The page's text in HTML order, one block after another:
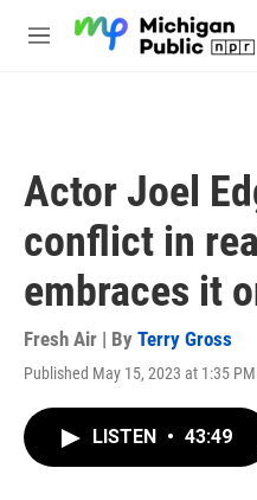
M
Actor Joel
conflict in
embraces it
Fresh Air | By Terry Gross
Published May 15, 2023 at 1:35 PM
LISTEN • 43:49